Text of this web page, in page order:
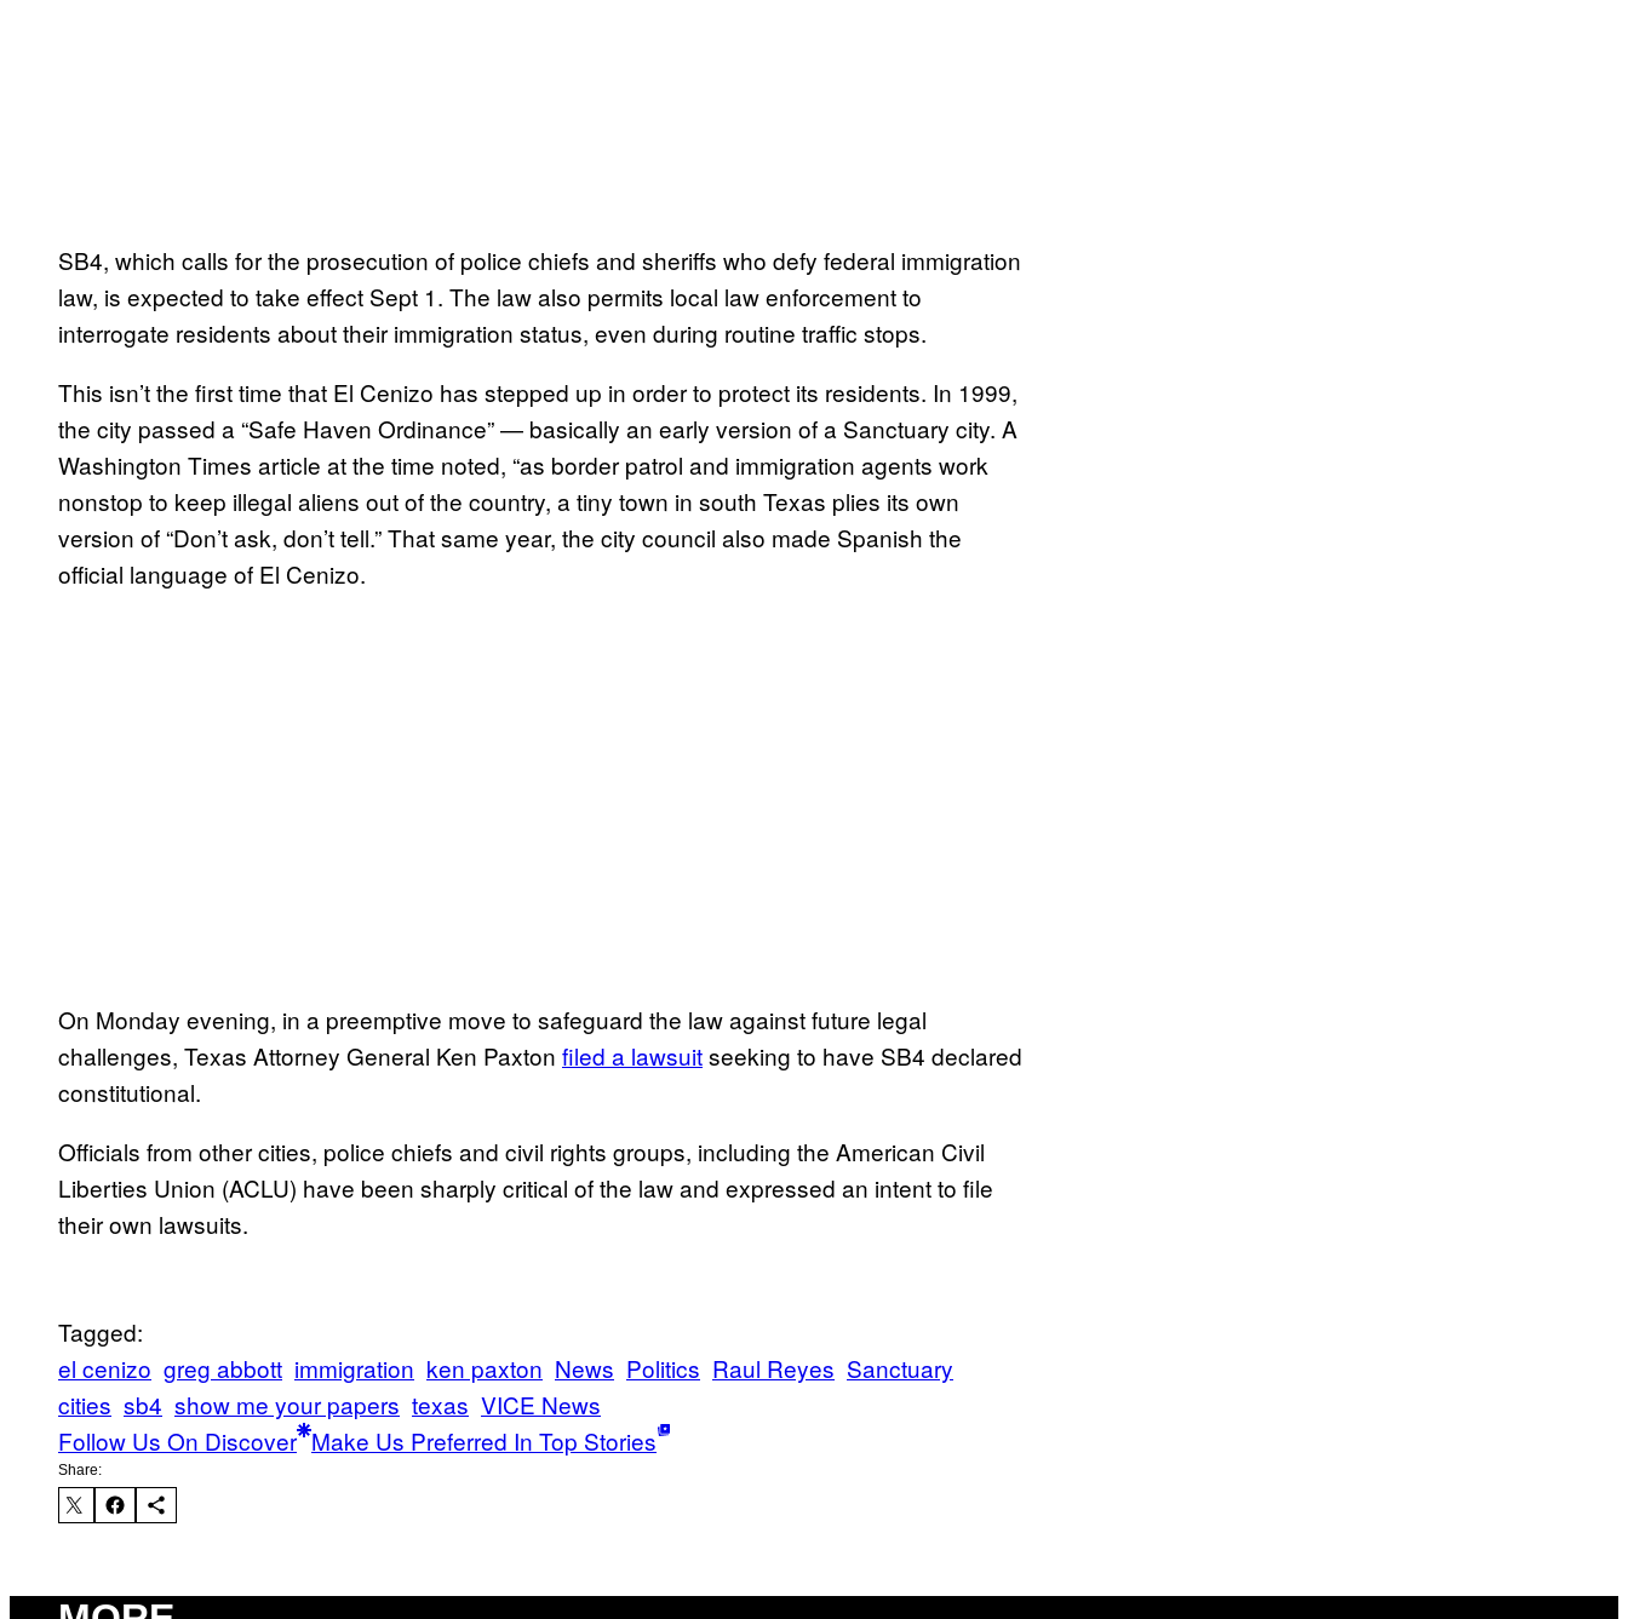
SB4, which calls for the prosecution of police chiefs and sheriffs who defy federal immigration
law, is expected to take effect Sept 1. The law also permits local law enforcement to
interrogate residents about their immigration status, even during routine traffic stops.
This isn’t the first time that El Cenizo has stepped up in order to protect its residents. In 1999,
the city passed a “Safe Haven Ordinance” — basically an early version of a Sanctuary city. A
Washington Times article at the time noted, “as border patrol and immigration agents work
nonstop to keep illegal aliens out of the country, a tiny town in south Texas plies its own
version of “Don’t ask, don’t tell.” That same year, the city council also made Spanish the
official language of El Cenizo.
On Monday evening, in a preemptive move to safeguard the law against future legal
challenges, Texas Attorney General Ken Paxton filed a lawsuitseeking to have SB4 declared
constitutional.
Officials from other cities, police chiefs and civil rights groups, including the American Civil
Liberties Union (ACLU) have been sharply critical of the law and expressed an intent to file
their own lawsuits.
Tagged:
el cenizo greg abbott immigration ken paxton News Politics Raul Reyes Sanctuary
cities sb4 show me your papers texas VICE News
Follow Us On Discover Make Us Preferred In Top Stories
Share: